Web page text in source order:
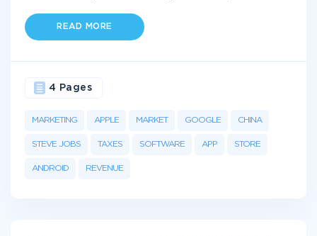
READ MORE
MARKETING APPLE MARKET GOOGLE CHINA
STEVE JOBS TAXES SOFTWARE APP STORE
ANDROID REVENUE
4 Pages